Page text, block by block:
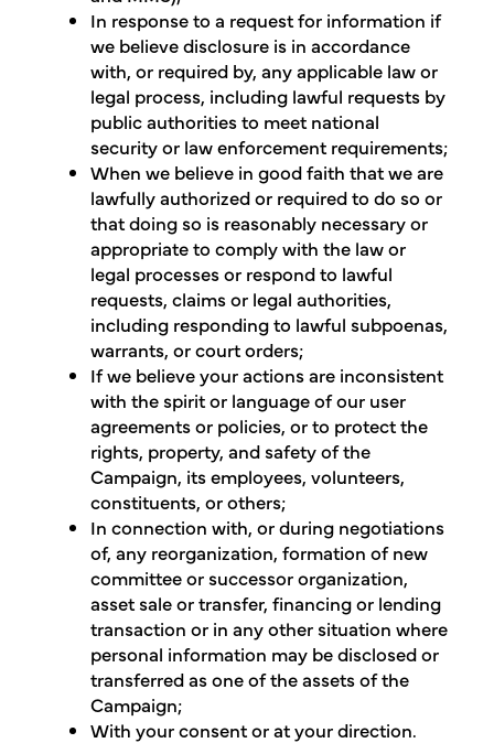
In response to a request for information if
we believe disclosure is in accordance
with, or required by, any applicable law or
legal process, including lawful requests by
public authorities to meet national
security or law enforcement requirements;
When we believe in good faith that we are
lawfully authorized or required to do so or
that doing so is reasonably necessary or
appropriate to comply with the law or
legal processes or respond to lawful
requests, claims or legal authorities,
including responding to lawful subpoenas,
warrants, or court orders;
If we believe your actions are inconsistent
with the spirit or language of our user
agreements or policies, or to protect the
rights, property, and safety of the
Campaign, its employees, volunteers,
constituents, or others;
In connection with, or during negotiations
of, any reorganization, formation of new
committee or successor organization,
asset sale or transfer, financing or lending
transaction or in any other situation where
personal information may be disclosed or
transferred as one of the assets of the
Campaign;
With your consent or at your direction.